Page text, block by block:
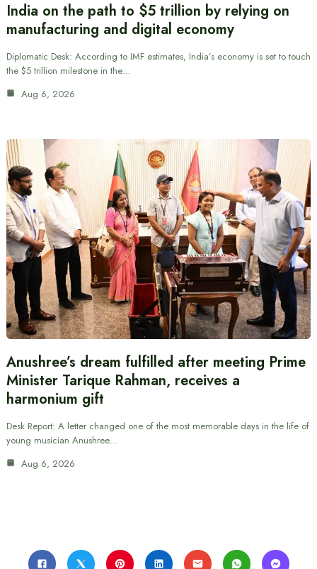
India on the path to $5 trillion by relying on
manufacturing and digital economy
Diplomatic Desk: According to IMF estimates, India’s economy is set to touch
the $5 trillion milestone in the…
Aug 6, 2026
Anushree’s dream fulfilled after meeting Prime
Minister Tarique Rahman, receives a
harmonium gift
Desk Report: A letter changed one of the most memorable days in the life of
young musician Anushree…
Aug 6, 2026